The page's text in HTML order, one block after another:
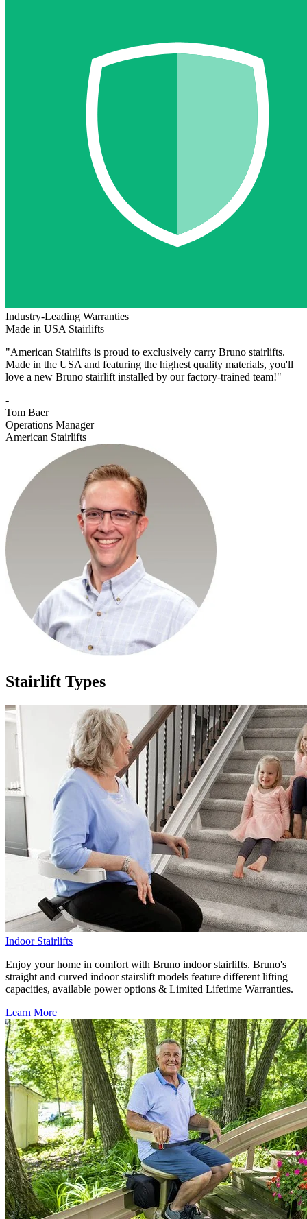
Industry-Leading Warranties
Made in USA Stairlifts
"American Stairlifts is proud to exclusively carry Bruno stairlifts.
Made in the USA and featuring the highest quality materials, you'll
love a new Bruno stairlift installed by our factory-trained team!"
-
Tom Baer
Operations Manager
American Stairlifts
Stairlift Types
Indoor Stairlifts
Enjoy your home in comfort with Bruno indoor stairlifts. Bruno's
straight and curved indoor stairslift models feature different lifting
capacities, available power options & Limited Lifetime Warranties.
Learn More